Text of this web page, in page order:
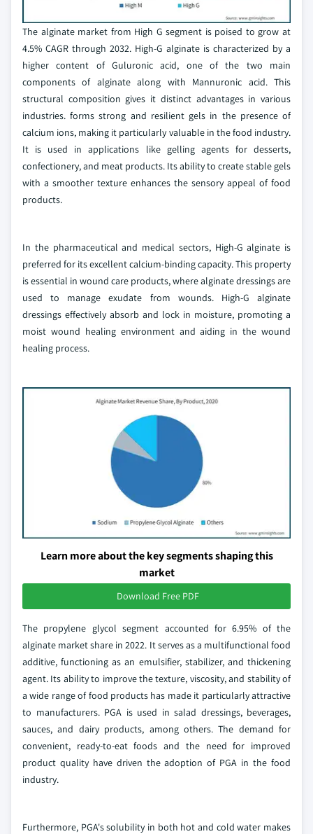
The alginate market from High G segment is poised to grow at
4.5% CAGR through 2032. High-G alginate is characterized by a
higher content of Guluronic acid, one of the two main
components of alginate along with Mannuronic acid. This
structural composition gives it distinct advantages in various
industries. forms strong and resilient gels in the presence of
calcium ions, making it particularly valuable in the food industry.
It is used in applications like gelling agents for desserts,
confectionery, and meat products. Its ability to create stable gels
with a smoother texture enhances the sensory appeal of food
products.
In the pharmaceutical and medical sectors, High-G alginate is
preferred for its excellent calcium-binding capacity. This property
is essential in wound care products, where alginate dressings are
used to manage exudate from wounds. High-G alginate
dressings effectively absorb and lock in moisture, promoting a
moist wound healing environment and aiding in the wound
healing process.
Learn more about the key segments shaping this
market
Download Free PDF
The propylene glycol segment accounted for 6.95% of the
alginate market share in 2022. It serves as a multifunctional food
additive, functioning as an emulsifier, stabilizer, and thickening
agent. Its ability to improve the texture, viscosity, and stability of
a wide range of food products has made it particularly attractive
to manufacturers. PGA is used in salad dressings, beverages,
sauces, and dairy products, among others. The demand for
convenient, ready-to-eat foods and the need for improved
product quality have driven the adoption of PGA in the food
industry.
Furthermore, PGA's solubility in both hot and cold water makes